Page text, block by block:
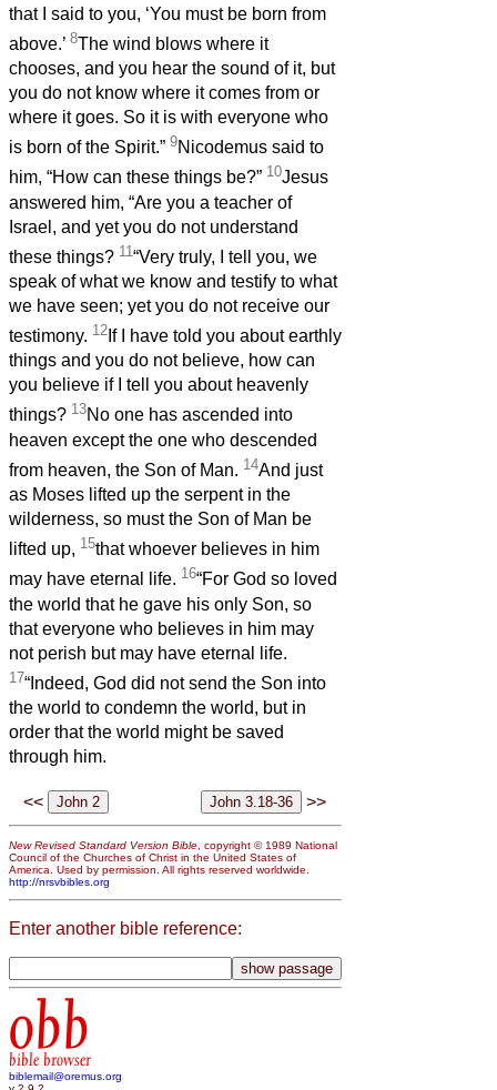
that I said to you, ‘You must be born from
above.’ 8The wind blows where it
chooses, and you hear the sound of it, but
you do not know where it comes from or
where it goes. So it is with everyone who
is born of the Spirit.” 9Nicodemus said to
him, “How can these things be?” 10Jesus
answered him, “Are you a teacher of
Israel, and yet you do not understand
these things? 11 “Very truly, I tell you, we
speak of what we know and testify to what
we have seen; yet you do not receive our
testimony. 12 If I have told you about earthly
things and you do not believe, how can
you believe if I tell you about heavenly
things? 13No one has ascended into
heaven except the one who descended
from heaven, the Son of Man. 14And just
as Moses lifted up the serpent in the
wilderness, so must the Son of Man be
lifted up, 15that whoever believes in him
may have eternal life. 16“For God so loved
the world that he gave his only Son, so
that everyone who believes in him may
not perish but may have eternal life.
17“Indeed, God did not send the Son into
the world to condemn the world, but in
order that the world might be saved
through him.
<< >>
New Revised Standard Version Bible , copyright © 1989 National
Council of the Churches of Christ in the United States of
America. Used by permission. All rights reserved worldwide.
http://nrsvbibles.org
Enter another bible reference:
obb
bible browser
biblemail@oremus.org